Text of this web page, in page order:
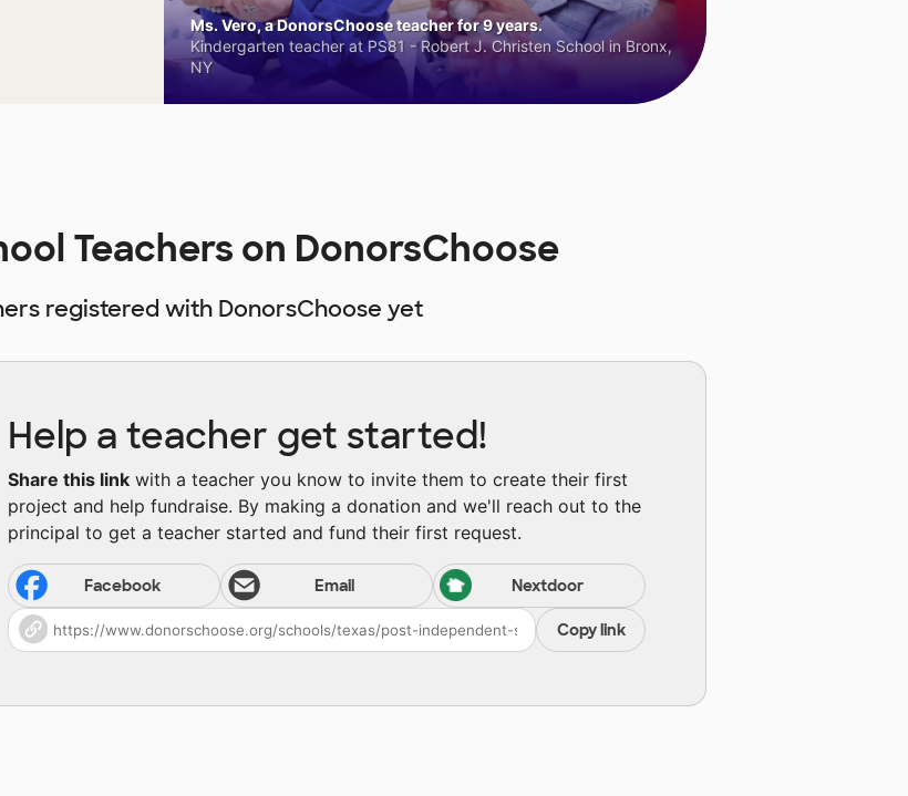
Ms. Vero, a DonorsChoose teacher for 9 years.
Kindergarten teacher at PS81 - Robert J. Christen School in Bronx,
NY
Teachers on DonorsChoose
registered with DonorsChoose yet
Help a teacher get started!
Share this link with a teacher you know to invite them to create their first
project and help fundraise. By making a donation and we'll reach out to the
principal to get a teacher started and fund their first request.
Facebook Email Nextdoor
Copy link